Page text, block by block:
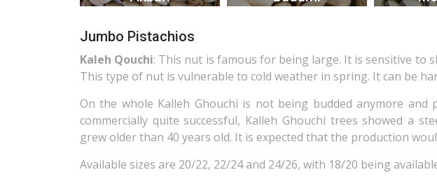
Jumbo Pistachios
Kaleh Qouchi: This nut is famous for being large. It is sensitive to
This type of nut is vulnerable to cold weather in spring. It can be
On the whole Kalleh Ghouchi is not being budded anymore
commercially quite successful, Kalleh Ghouchi trees showed a
grew older than 40 years old. It is expected that the production
Available sizes are 20/22, 22/24 and 24/26, with 18/20 being